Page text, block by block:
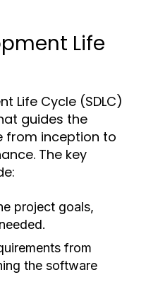
Life
Life Cycle (SDLC)
guides the
from inception to
The key
project goals,
from
the software